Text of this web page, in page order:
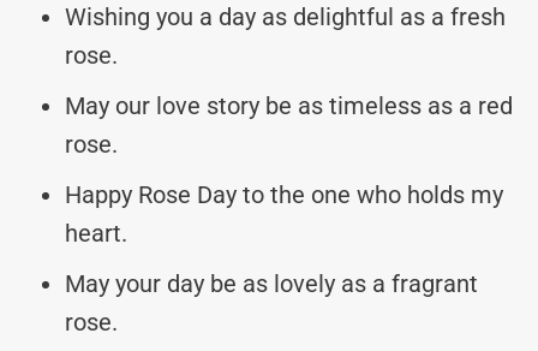
Wishing you a day as delightful as a fresh
rose.
May our love story be as timeless as a red
rose.
Happy Rose Day to the one who holds my
heart.
May your day be as lovely as a fragrant
rose.